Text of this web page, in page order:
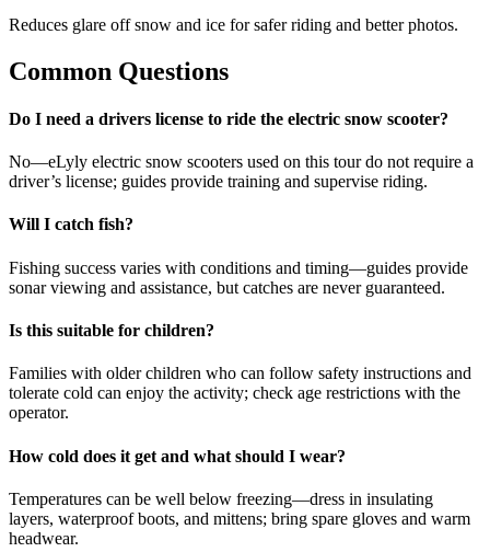
Reduces glare off snow and ice for safer riding and better photos.
Common Questions
Do I need a drivers license to ride the electric snow scooter?
No—eLyly electric snow scooters used on this tour do not require a
driver’s license; guides provide training and supervise riding.
Will I catch fish?
Fishing success varies with conditions and timing—guides provide
sonar viewing and assistance, but catches are never guaranteed.
Is this suitable for children?
Families with older children who can follow safety instructions and
tolerate cold can enjoy the activity; check age restrictions with the
operator.
How cold does it get and what should I wear?
Temperatures can be well below freezing—dress in insulating
layers, waterproof boots, and mittens; bring spare gloves and warm
headwear.